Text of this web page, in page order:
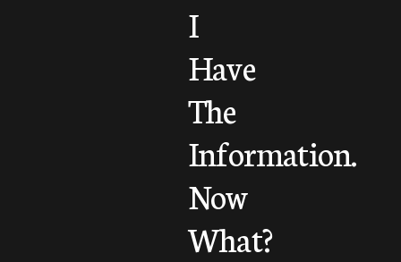
I
Have
The
Information.
Now
What?